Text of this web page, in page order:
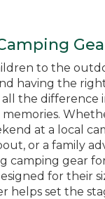
to the
having the
the difference
memories.
at a local
or a family
camping gear
for their
helps set the